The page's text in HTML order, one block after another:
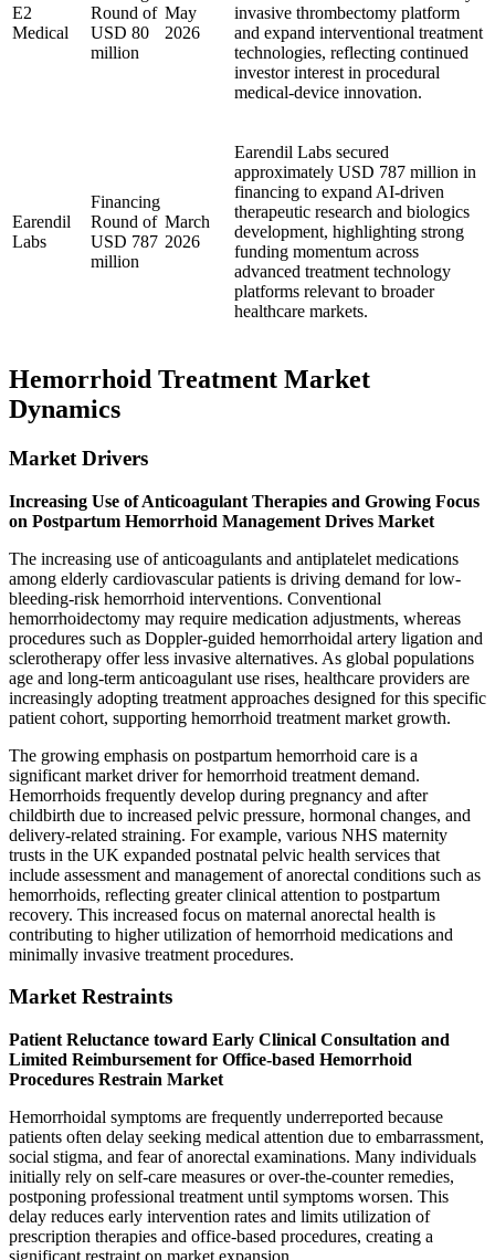
E2
Medical
Round of
USD 80
million
May
2026
invasive thrombectomy platform
and expand interventional treatment
technologies, reflecting continued
investor interest in procedural
medical-device innovation.
Earendil
Labs
Financing
Round of
USD 787
million
March
2026
Earendil Labs secured
approximately USD 787 million in
financing to expand AI-driven
therapeutic research and biologics
development, highlighting strong
funding momentum across
advanced treatment technology
platforms relevant to broader
healthcare markets.
Hemorrhoid Treatment Market
Dynamics
Market Drivers
Increasing Use of Anticoagulant Therapies and Growing Focus
on Postpartum Hemorrhoid Management Drives Market
The increasing use of anticoagulants and antiplatelet medications
among elderly cardiovascular patients is driving demand for low-
bleeding-risk hemorrhoid interventions. Conventional
hemorrhoidectomy may require medication adjustments, whereas
procedures such as Doppler-guided hemorrhoidal artery ligation and
sclerotherapy offer less invasive alternatives. As global populations
age and long-term anticoagulant use rises, healthcare providers are
increasingly adopting treatment approaches designed for this specific
patient cohort, supporting hemorrhoid treatment market growth.
The growing emphasis on postpartum hemorrhoid care is a
significant market driver for hemorrhoid treatment demand.
Hemorrhoids frequently develop during pregnancy and after
childbirth due to increased pelvic pressure, hormonal changes, and
delivery-related straining. For example, various NHS maternity
trusts in the UK expanded postnatal pelvic health services that
include assessment and management of anorectal conditions such as
hemorrhoids, reflecting greater clinical attention to postpartum
recovery. This increased focus on maternal anorectal health is
contributing to higher utilization of hemorrhoid medications and
minimally invasive treatment procedures.
Market Restraints
Patient Reluctance toward Early Clinical Consultation and
Limited Reimbursement for Office-based Hemorrhoid
Procedures Restrain Market
Hemorrhoidal symptoms are frequently underreported because
patients often delay seeking medical attention due to embarrassment,
social stigma, and fear of anorectal examinations. Many individuals
initially rely on self-care measures or over-the-counter remedies,
postponing professional treatment until symptoms worsen. This
delay reduces early intervention rates and limits utilization of
prescription therapies and office-based procedures, creating a